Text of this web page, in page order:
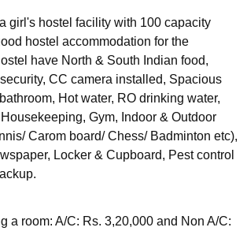
girl's hostel facility with 100 capacity
hostel accommodation for the
have North & South Indian food,
CC camera installed, Spacious
Hot water, RO drinking water,
Gym, Indoor & Outdoor
Carom board/ Chess/ Badminton etc),
Locker & Cupboard, Pest control
a room: A/C: Rs. 3,20,000 and Non A/C: